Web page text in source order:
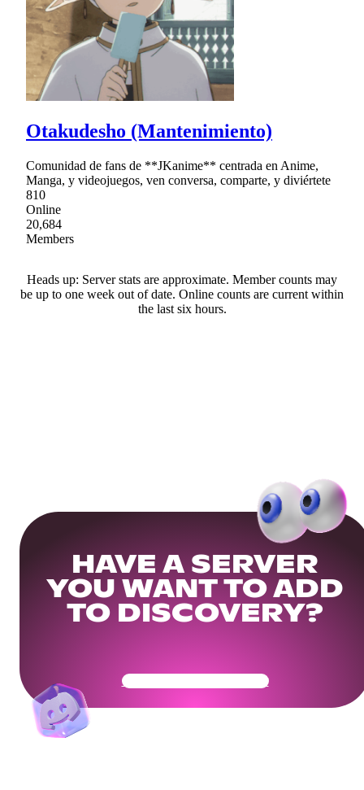
Otakudesho (Mantenimiento)
Comunidad de fans de **JKanime** centrada en Anime,
Manga, y videojuegos, ven conversa, comparte, y diviértete
810
Online
20,684
Members
Heads up: Server stats are approximate. Member counts may
be up to one week out of date. Online counts are current within
the last six hours.
HAVE A SERVER
YOU WANT TO ADD
TO DISCOVERY?
Get Your Community Ready